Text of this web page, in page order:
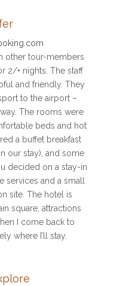
other tour-members
2/+ nights. The staff
and friendly. They
to the airport –
The rooms were
beds and hot
a buffet breakfast
our stay), and some
decided on a stay-in
services and a small
site. The hotel is
square, attractions
I come back to
where I’ll stay.